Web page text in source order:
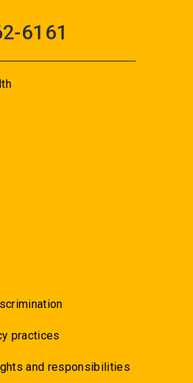
6161
practices
and responsibilities